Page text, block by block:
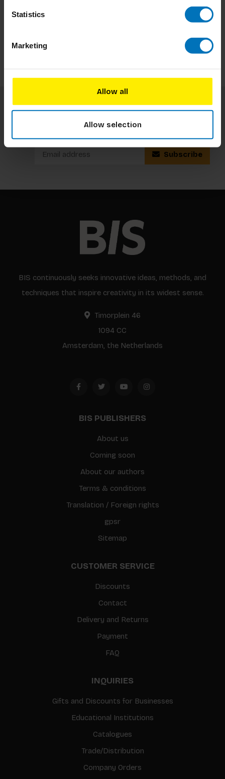
Statistics
Marketing
Allow all
Allow selection
Subscribe
BIS continuously seeks innovative ideas, methods, and
techniques that inspire creativity in its widest sense.
Timorplein 46
1094 CC
Amsterdam, the Netherlands
BIS PUBLISHERS
About us
Coming soon
About our authors
Terms & conditions
Translation / Foreign rights
gpsr
Sitemap
CUSTOMER SERVICE
Discounts
Contact
Delivery and Returns
Payment
FAQ
INQUIRIES
Gifts and Discounts for Businesses
Educational Institutions
Catalogues
Trade/Distribution
Company Orders